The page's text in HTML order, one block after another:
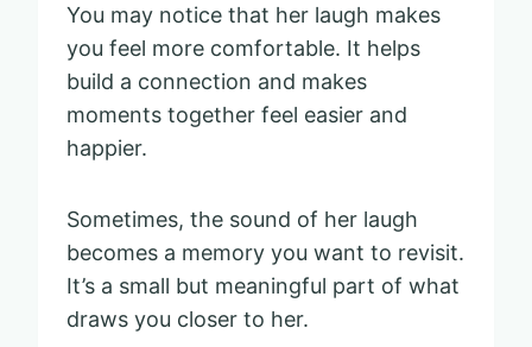
You may notice that her laugh makes
you feel more comfortable. It helps
build a connection and makes
moments together feel easier and
happier.
Sometimes, the sound of her laugh
becomes a memory you want to revisit.
It’s a small but meaningful part of what
draws you closer to her.